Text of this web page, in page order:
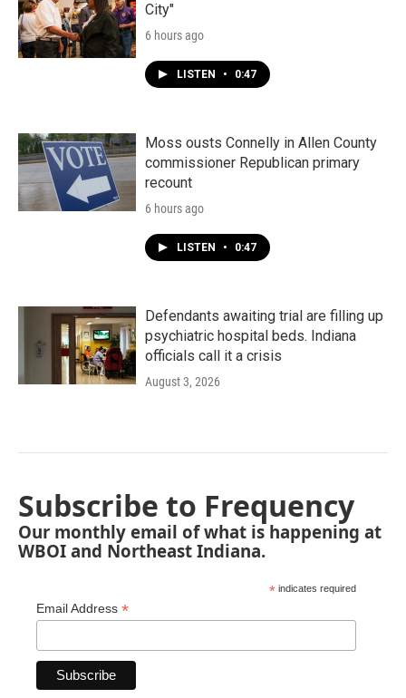
City"
6 hours ago
LISTEN • 0:47
Moss ousts Connelly in Allen County
commissioner Republican primary
recount
6 hours ago
LISTEN • 0:47
Defendants awaiting trial are filling up
psychiatric hospital beds. Indiana
officials call it a crisis
August 3, 2026
Subscribe to Frequency
Our monthly email of what is happening at
WBOI and Northeast Indiana.
* indicates required
Email Address *